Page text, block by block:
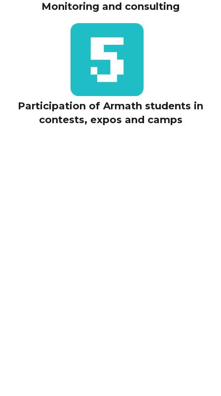
Monitoring and consulting
Participation of Armath students in
contests, expos and camps